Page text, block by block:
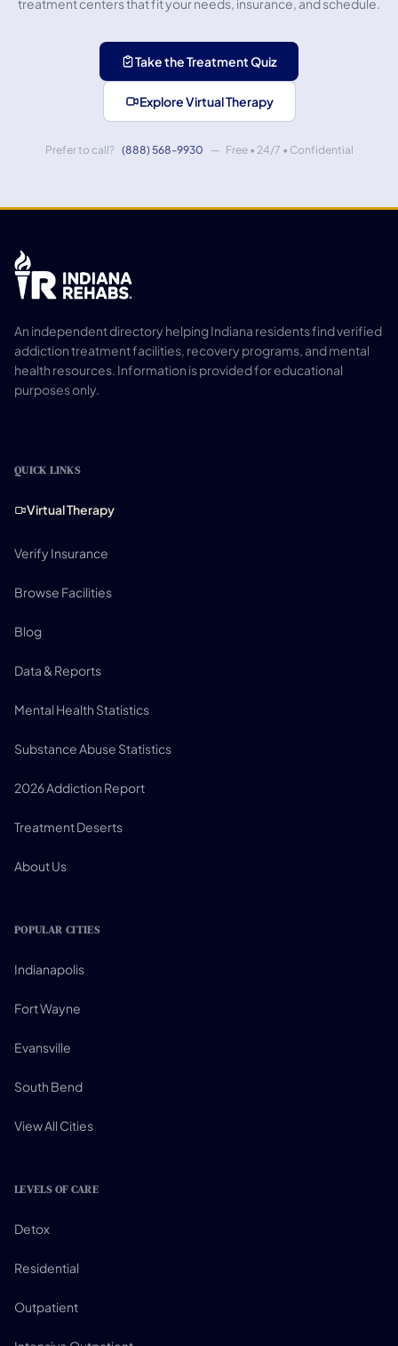
treatment centers that fit your needs, insurance, and schedule.
Take the Treatment Quiz
Explore Virtual Therapy
Prefer to call? (888) 568-9930 — Free • 24/7 • Confidential
An independent directory helping Indiana residents find verified
addiction treatment facilities, recovery programs, and mental
health resources. Information is provided for educational
purposes only.
QUICK LINKS
Virtual Therapy
Verify Insurance
Browse Facilities
Blog
Data & Reports
Mental Health Statistics
Substance Abuse Statistics
2026 Addiction Report
Treatment Deserts
About Us
POPULAR CITIES
Indianapolis
Fort Wayne
Evansville
South Bend
View All Cities
LEVELS OF CARE
Detox
Residential
Outpatient